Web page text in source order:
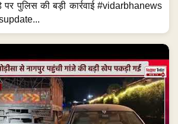
पुलिस की बड़ी कार्रवाई #vidarbhanews